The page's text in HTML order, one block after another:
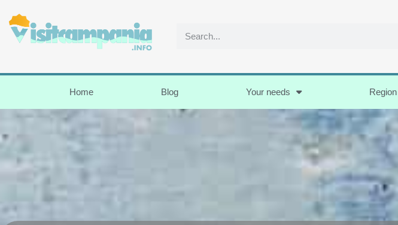
Home Blog Your needs Region